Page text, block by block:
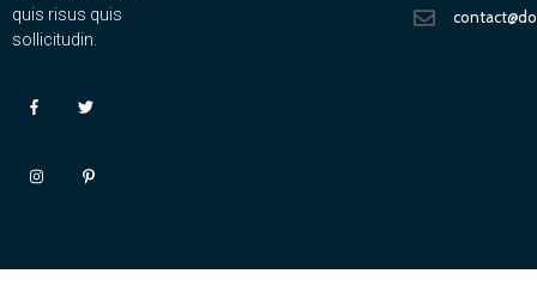
quis risus quis
sollicitudin.